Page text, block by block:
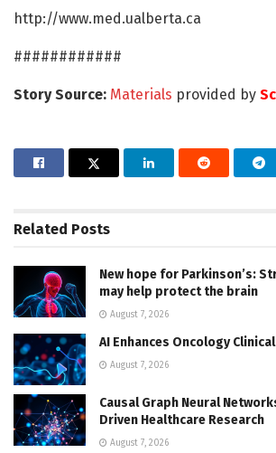
http://www.med.ualberta.ca
############
Story Source: Materials provided by
Related Posts
New hope for Parkinson’s:
may help protect the brain
August 7, 2026
AI Enhances Oncology
August 7, 2026
Causal Graph Neural
Driven Healthcare Research
August 7, 2026